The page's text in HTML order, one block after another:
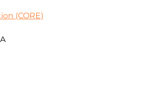
(CORE)